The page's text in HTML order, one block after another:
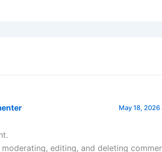
May 18, 2026
editing, and deleting